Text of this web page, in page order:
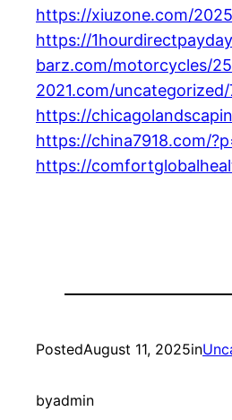
https://xiuzone.com/
https://
barz.com/motorcycles/
2021.com/
https://
https://china7918.com/
https://
PostedAugust 11, 2025in
byadmin